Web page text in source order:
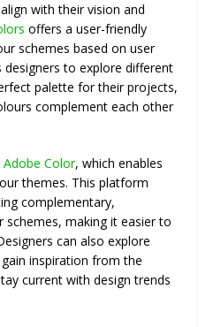
with their vision and
offers a user-friendly
schemes based on user
to explore different
palette for their projects,
complement each other
Adobe Color, which enables
themes. This platform
complementary,
schemes, making it easier to
can also explore
inspiration from the
current with design trends